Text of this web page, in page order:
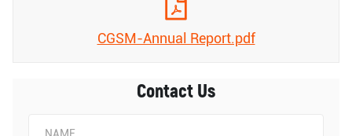
CGSM-Annual Report.pdf
Contact Us